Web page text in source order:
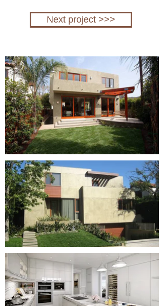
Next project >>>